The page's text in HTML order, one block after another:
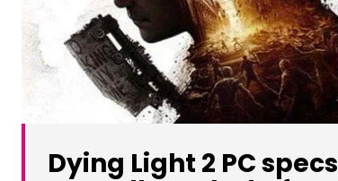
Dying Light 2 PC specs